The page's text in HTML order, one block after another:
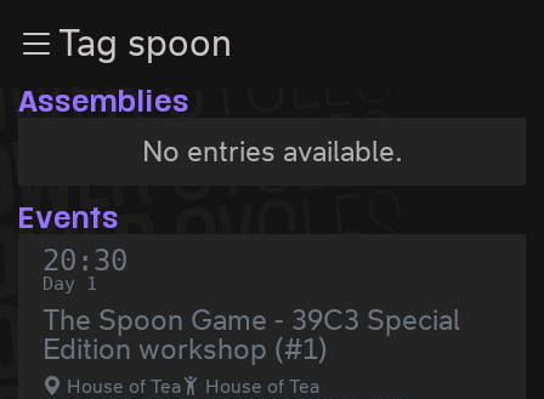
Zum InhaltTag spoon
Assemblies
No entries available.
Events
20:30
Day 1
The Spoon Game - 39C3 Special
Edition workshop (#1)
House of Tea House of Tea